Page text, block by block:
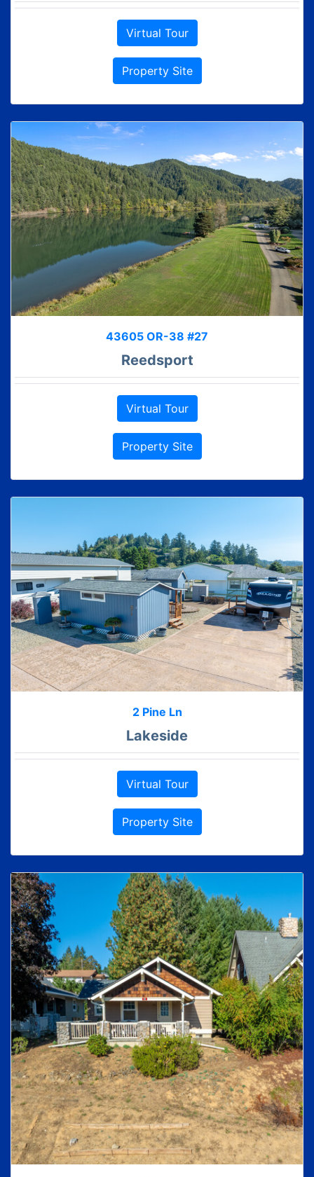
Virtual Tour
Property Site
43605 OR-38 #27
Reedsport
Virtual Tour
Property Site
2 Pine Ln
Lakeside
Virtual Tour
Property Site